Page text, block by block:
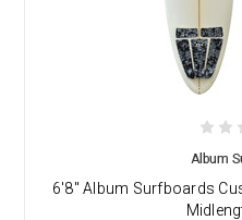
Album
6'8" Album Surfboards